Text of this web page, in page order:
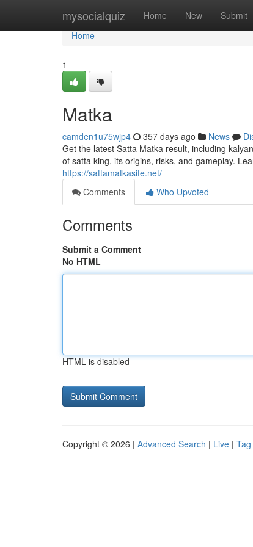
mysocialquiz Home New Submit
Home
Home
1
Matka
camden1u75wjp4 357 days ago News
Get the latest Satta Matka result, including
of satta king, its origins, risks, and gameplay.
https://sattamatkasite.net/
Comments
Who Upvoted
Comments
Submit a Comment
No HTML
HTML is disabled
Copyright © 2026 | Advanced Search | Live |